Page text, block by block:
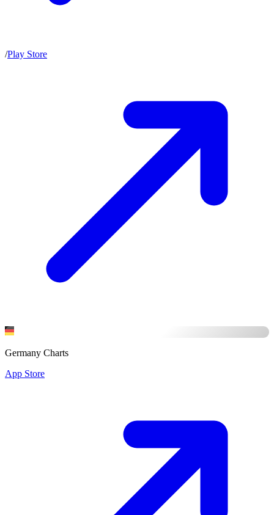
/Play Store
Germany Charts
App Store